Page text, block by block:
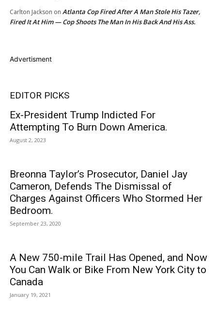
Carlton Jackson on Atlanta Cop Fired After A Man Stole His Tazer,
Fired It At Him — Cop Shoots The Man In His Back And His Ass.
Advertisment
EDITOR PICKS
Ex-President Trump Indicted For
Attempting To Burn Down America.
August 2, 2023
Breonna Taylor’s Prosecutor, Daniel Jay
Cameron, Defends The Dismissal of
Charges Against Officers Who Stormed Her
Bedroom.
September 23, 2020
A New 750-mile Trail Has Opened, and Now
You Can Walk or Bike From New York City to
Canada
January 19, 2021